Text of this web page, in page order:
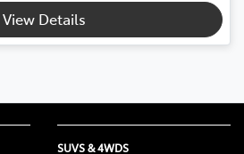
View Details
SUVS & 4WDS